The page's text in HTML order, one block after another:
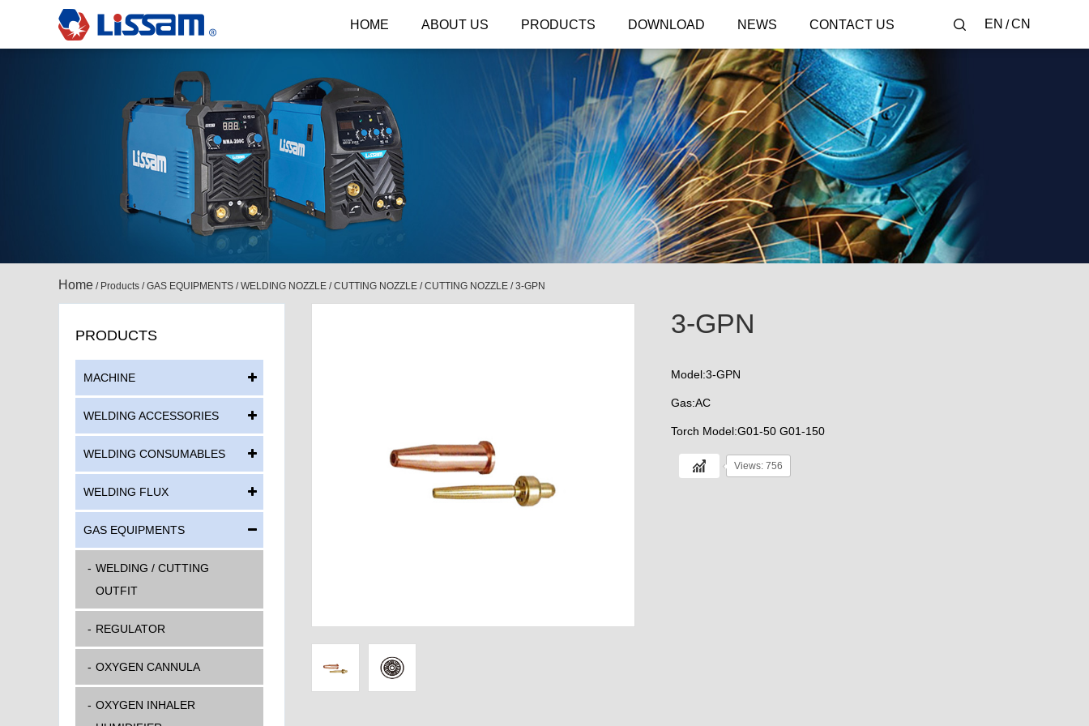
HOME ABOUT US PRODUCTS DOWNLOAD NEWS CONTACT US EN CN
Home / Products /GAS EQUIPMENTS /WELDING NOZZLE / CUTTING NOZZLE /CUTTING NOZZLE /3-GPN
PRODUCTS
MACHINE
WELDING ACCESSORIES
WELDING CONSUMABLES
WELDING FLUX
GAS EQUIPMENTS
WELDING / CUTTING
OUTFIT
REGULATOR
OXYGEN CANNULA
OXYGEN INHALER
3-GPN
Model:3-GPN
Gas:AC
Torch Model:G01-50 G01-150
Views: 756